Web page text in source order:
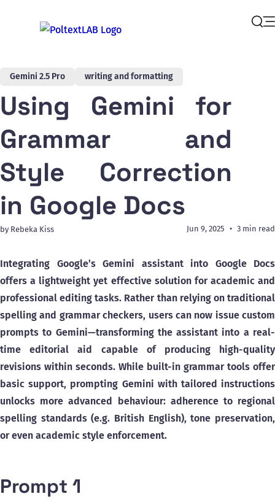
Gemini 2.5 Pro writing and formatting
Using Gemini for
Grammar and
Style Correction
in Google Docs
by Rebeka Kiss Jun 9, 2025 3 min read
Integrating Google’s Gemini assistant into Google Docs
offers a lightweight yet effective solution for academic and
professional editing tasks. Rather than relying on traditional
spelling and grammar checkers, users can now issue custom
prompts to Gemini—transforming the assistant into a real-
time editorial aid capable of producing high-quality
revisions within seconds. While built-in grammar tools offer
basic support, prompting Gemini with tailored instructions
unlocks more advanced behaviour: adherence to regional
spelling standards (e.g. British English), tone preservation,
or even academic style enforcement.
Prompt 1